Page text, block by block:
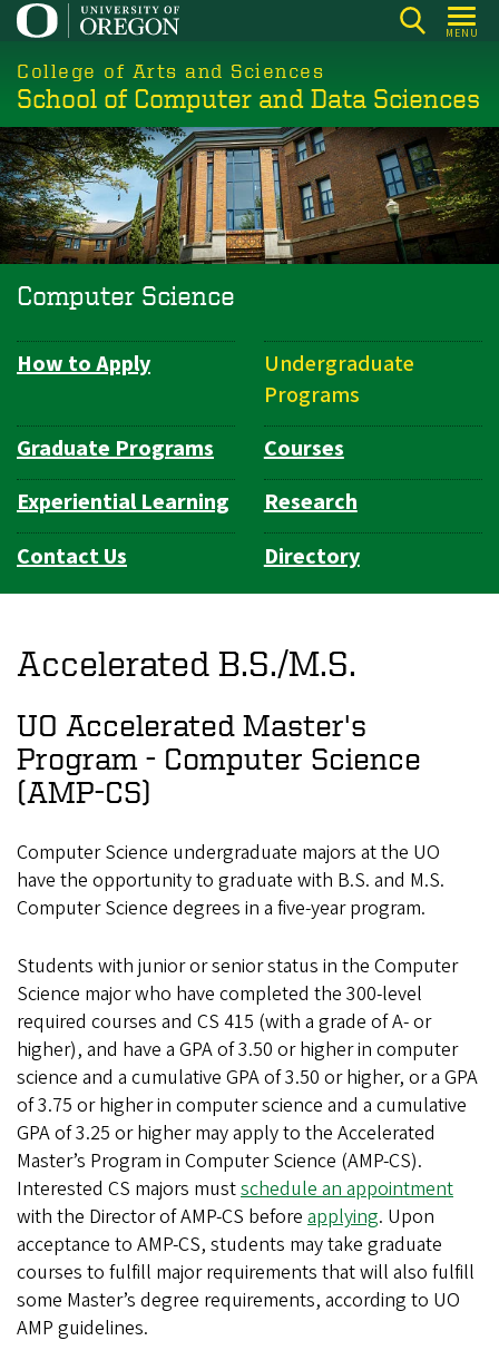
Skip
main
content
MENU
College of Arts and Sciences
School of Computer and Data Sciences
Computer Science
Department
How to Apply
Undergraduate
Programs
Graduate Programs
Courses
Experiential Learning
Research
Contact Us
Directory
Accelerated B.S./M.S.
UO Accelerated Master's
Program - Computer Science
(AMP-CS)
Computer Science undergraduate majors at the UO
have the opportunity to graduate with B.S. and M.S.
Computer Science degrees in a five-year program.
Students with junior or senior status in the Computer
Science major who have completed the 300-level
required courses and CS 415 (with a grade of A- or
higher), and have a GPA of 3.50 or higher in computer
science and a cumulative GPA of 3.50 or higher, or a GPA
of 3.75 or higher in computer science and a cumulative
GPA of 3.25 or higher may apply to the Accelerated
Master’s Program in Computer Science (AMP-CS).
Interested CS majors mustschedule an appointment
with the Director of AMP-CS before applying. Upon
acceptance to AMP-CS, students may take graduate
courses to fulfill major requirements that will also fulfill
some Master’s degree requirements, according to UO
AMP guidelines.